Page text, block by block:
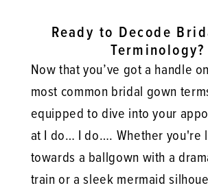
Ready to Decode
Terminology?
Now that you’ve got a handle
most common bridal gown
equipped to dive into your
at I do… I do…. Whether you're
towards a ballgown with a
train or a sleek mermaid